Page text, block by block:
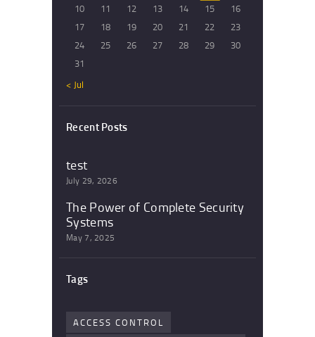
10
11 12 13 14 15
16
17
18 19 20 21 22
23
24
25 26 27 28 29
30
31
« Jul
Recent Posts
test
July 29, 2026
The Power of Complete Security
Systems
May 7, 2025
Tags
ACCESS CONTROL